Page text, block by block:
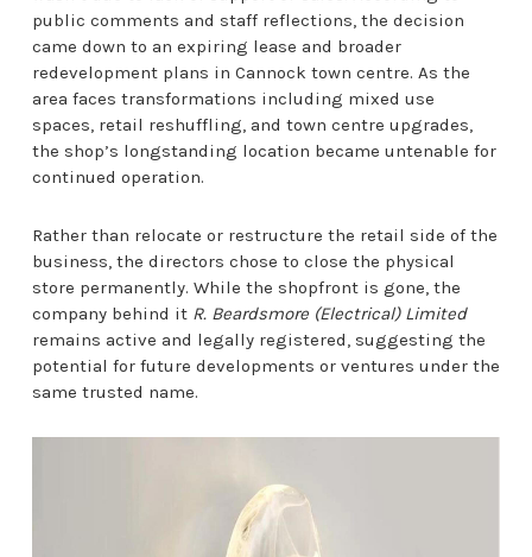
public comments and staff reflections, the decision
came down to an expiring lease and broader
redevelopment plans in Cannock town centre. As the
area faces transformations including mixed use
spaces, retail reshuffling, and town centre upgrades,
the shop’s longstanding location became untenable for
continued operation.
Rather than relocate or restructure the retail side of the
business, the directors chose to close the physical
store permanently. While the shopfront is gone, the
company behind it R. Beardsmore (Electrical) Limited
remains active and legally registered, suggesting the
potential for future developments or ventures under the
same trusted name.